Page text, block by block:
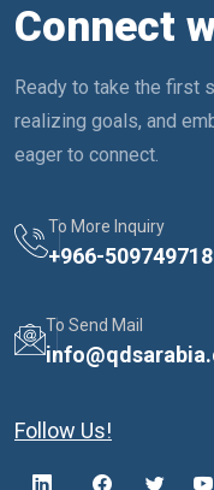
Connect
Ready to take the first
realizing goals, and
eager to connect.
To More Inquiry
+966-509749718
To Send Mail
Follow Us!